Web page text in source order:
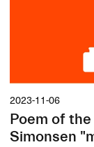
2023-11-06
Poem of
Simonsen